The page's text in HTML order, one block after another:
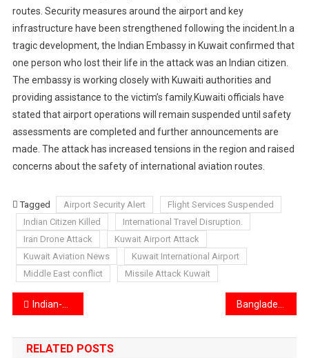
routes. Security measures around the airport and key
infrastructure have been strengthened following the incident.In a
tragic development, the Indian Embassy in Kuwait confirmed that
one person who lost their life in the attack was an Indian citizen.
The embassy is working closely with Kuwaiti authorities and
providing assistance to the victim’s family.Kuwaiti officials have
stated that airport operations will remain suspended until safety
assessments are completed and further announcements are
made. The attack has increased tensions in the region and raised
concerns about the safety of international aviation routes.
Tagged Airport Security Alert
Flight Services Suspended
Indian Citizen Killed
International Travel Disruption.
Iran Drone Attack
Kuwait Airport Attack
Kuwait Aviation News
Kuwait International Airport
Middle East conflict
Missile Attack Kuwait
Post
navigation
Indian-origin pilot lost his life in a tragic helicopter crash
RELATED POSTS